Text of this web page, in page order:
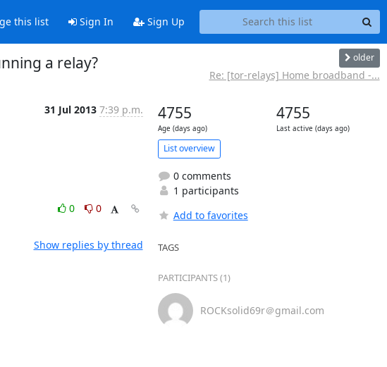
this list Sign In Sign Up
a relay? older
Re: [tor-relays] Home broadband -...
31 Jul 2013 7:39 p.m.
0
0
Show replies by thread
4755
Age (days ago)
4755
Last active (days ago)
List overview
0 comments
1 participants
Add to favorites
TAGS
PARTICIPANTS (1)
ROCKsolid69r＠gmail.com